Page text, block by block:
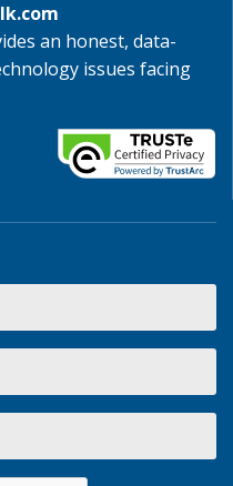
an honest, data-
issues facing